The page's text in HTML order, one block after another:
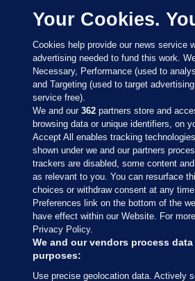
Sections
Journal Media
Our Network
Terms & Legal Notices
Your Cookies.
Cookies help provide our news service
advertising needed to fund this work.
Necessary, Performance (used to
and Targeting (used to target
service free).
We and our362 partners store and
browsing data or unique identifiers, on
Accept All enables tracking
shown under we and our partners
trackers are disabled, some content
as relevant to you. You can resurface
choices or withdraw consent at any
Preferences link on the bottom of the
have effect within our Website. For
Privacy Policy.
We and our vendors process
purposes:
Use precise geolocation data. Actively